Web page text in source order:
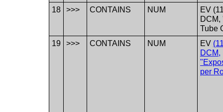
18
>>> CONTAINS NUM
EV
DCM,
Tube
19
>>> CONTAINS NUM EV
DCM,
per